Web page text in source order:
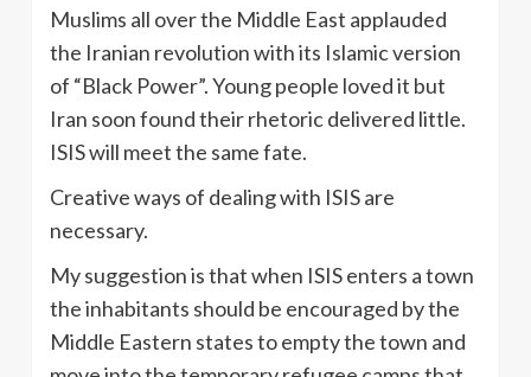
Muslims all over the Middle East applauded
the Iranian revolution with its Islamic version
of “Black Power”. Young people loved it but
Iran soon found their rhetoric delivered little.
ISIS will meet the same fate.
Creative ways of dealing with ISIS are
necessary.
My suggestion is that when ISIS enters a town
the inhabitants should be encouraged by the
Middle Eastern states to empty the town and